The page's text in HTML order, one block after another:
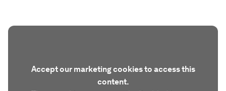
Accept our marketing cookies to access this
content.